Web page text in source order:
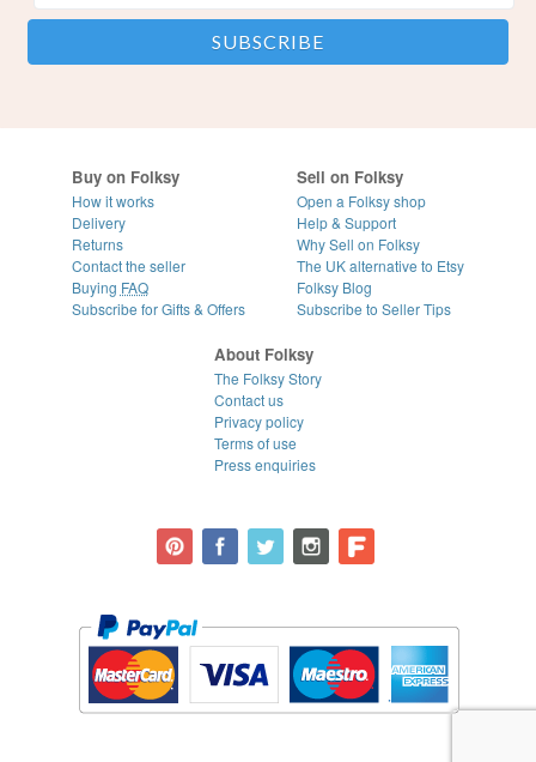
Buy on Folksy
How it works
Delivery
Returns
Contact the seller
Buying FAQ
Subscribe for Gifts & Offers
Sell on Folksy
Open a Folksy shop
Help & Support
Why Sell on Folksy
The UK alternative to Etsy
Folksy Blog
Subscribe to Seller Tips
About Folksy
The Folksy Story
Contact us
Privacy policy
Terms of use
Press enquiries